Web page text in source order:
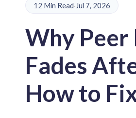
12 Min Read·Jul 7, 2026
Why Peer
Fades
How to